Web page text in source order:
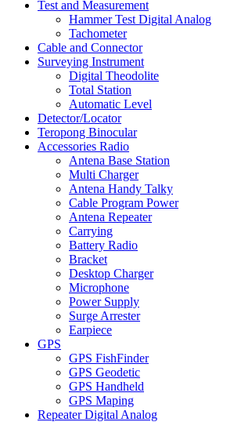
Test and Measurement
Hammer Test Digital Analog
Tachometer
Cable and Connector
Surveying Instrument
Digital Theodolite
Total Station
Automatic Level
Detector/Locator
Teropong Binocular
Accessories Radio
Antena Base Station
Multi Charger
Antena Handy Talky
Cable Program Power
Antena Repeater
Carrying
Battery Radio
Bracket
Desktop Charger
Microphone
Power Supply
Surge Arrester
Earpiece
GPS
GPS FishFinder
GPS Geodetic
GPS Handheld
GPS Maping
Repeater Digital Analog